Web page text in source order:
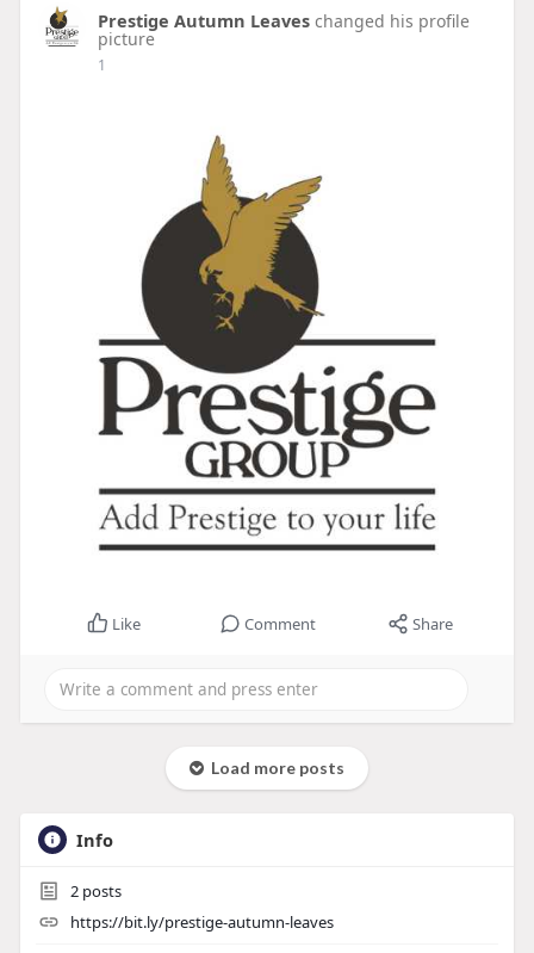
Prestige Autumn Leaves changed his profile
picture
1
Like Comment Share
Load more posts
Info
2posts
https://bit.ly/prestige-autumn-leaves